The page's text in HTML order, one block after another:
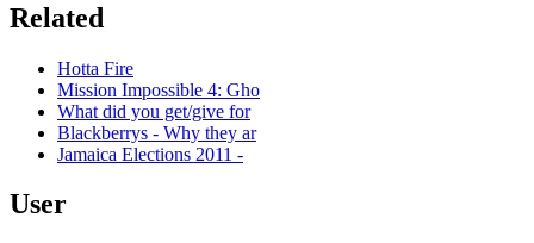
Related
Hotta Fire
Mission Impossible 4: Gho
What did you get/give for
Blackberrys - Why they ar
Jamaica Elections 2011 -
User